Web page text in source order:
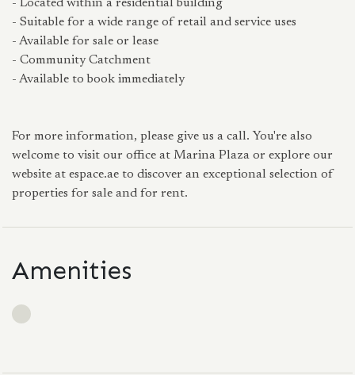
- Located within a residential building
- Suitable for a wide range of retail and service uses
- Available for sale or lease
- Community Catchment
- Available to book immediately
For more information, please give us a call. You're also
welcome to visit our office at Marina Plaza or explore our
website at espace.ae to discover an exceptional selection of
properties for sale and for rent.
Amenities